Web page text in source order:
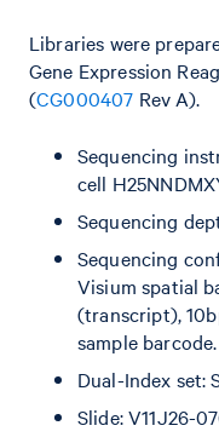
Libraries were
Gene Expression
(CG000407 Rev A).
Sequencing
cell
Sequencing
Sequencing
Visium spatial
(transcript),
sample barcode.
Dual-Index set:
Slide: V11J26-